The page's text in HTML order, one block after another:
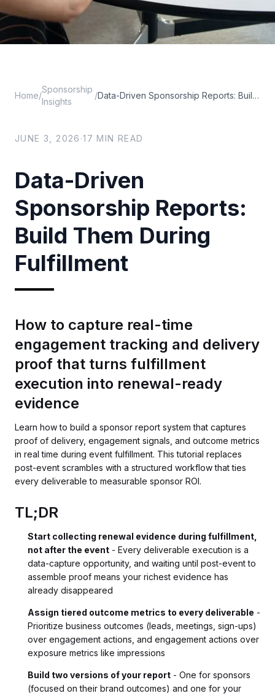
Home/
Sponsorship
Insights
/ Data-Driven Sponsorship Reports: Build Them During Fulfillment
JUNE 3, 2026 ·17 MIN READ
Data-Driven
Sponsorship Reports:
Build Them During
Fulfillment
How to capture real-time
engagement tracking and delivery
proof that turns fulfillment
execution into renewal-ready
evidence
Learn how to build a sponsor report system that captures
proof of delivery, engagement signals, and outcome metrics
in real time during event fulfillment. This tutorial replaces
post-event scrambles with a structured workflow that ties
every deliverable to measurable sponsor ROI.
TL;DR
Start collecting renewal evidence during fulfillment,
not after the event - Every deliverable execution is a
data-capture opportunity, and waiting until post-event to
assemble proof means your richest evidence has
already disappeared
Assign tiered outcome metrics to every deliverable -
Prioritize business outcomes (leads, meetings, sign-ups)
over engagement actions, and engagement actions over
exposure metrics like impressions
Build two versions of your report - One for sponsors
(focused on their brand outcomes) and one for your